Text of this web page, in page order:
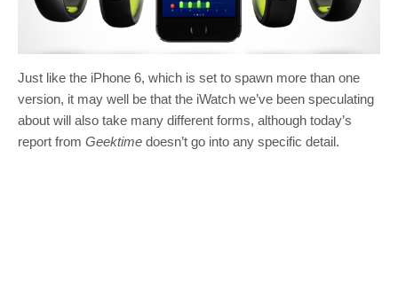
Just like the iPhone 6, which is set to spawn more than one
version, it may well be that the iWatch we’ve been speculating
about will also take many different forms, although today’s
report from Geektime doesn’t go into any specific detail.